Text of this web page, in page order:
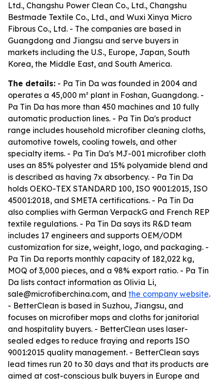
Ltd., Changshu Power Clean Co., Ltd., Changshu
Bestmade Textile Co., Ltd., and Wuxi Xinya Micro
Fibrous Co., Ltd. - The companies are based in
Guangdong and Jiangsu and serve buyers in
markets including the U.S., Europe, Japan, South
Korea, the Middle East, and South America.
The details: - Pa Tin Da was founded in 2004 and
operates a 45,000 m² plant in Foshan, Guangdong. -
Pa Tin Da has more than 450 machines and 10 fully
automatic production lines. - Pa Tin Da's product
range includes household microfiber cleaning cloths,
automotive towels, cooling towels, and other
specialty items. - Pa Tin Da's MJ-001 microfiber cloth
uses an 85% polyester and 15% polyamide blend and
is described as having 7x absorbency. - Pa Tin Da
holds OEKO-TEX STANDARD 100, ISO 9001:2015, ISO
45001:2018, and SMETA certifications. - Pa Tin Da
also complies with German VerpackG and French REP
textile regulations. - Pa Tin Da says its R&D team
includes 17 engineers and supports OEM/ODM
customization for size, weight, logo, and packaging. -
Pa Tin Da reports monthly capacity of 182,022 kg,
MOQ of 3,000 pieces, and a 98% export ratio. - Pa Tin
Da lists contact information as Olivia Li,
sale@microfiberchina.com, and the company website.
- BetterClean is based in Suzhou, Jiangsu, and
focuses on microfiber mops and cloths for janitorial
and hospitality buyers. - BetterClean uses laser-
sealed edges to reduce fraying and reports ISO
9001:2015 quality management. - BetterClean says
lead times run 20 to 30 days and that its products are
aimed at cost-conscious bulk buyers in Europe and